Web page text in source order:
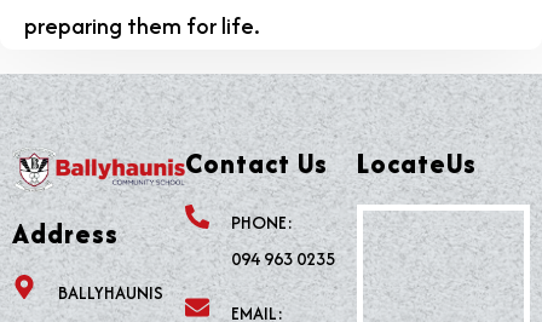
preparing them for life.
Address
BALLYHAUNIS
Contact Us
PHONE:
094 963 0235
EMAIL:
LocateUs